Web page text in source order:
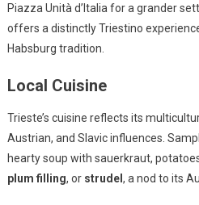
Piazza Unità d’Italia for a grander
offers a distinctly Triestino
Habsburg tradition.
Local Cuisine
Trieste’s cuisine reflects its
Austrian, and Slavic influences.
hearty soup with sauerkraut,
plum filling, or strudel , a nod to its